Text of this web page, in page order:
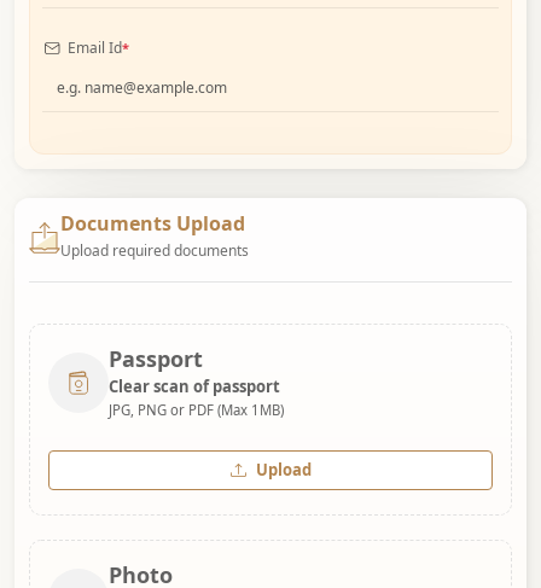
Email Id*
Documents Upload
Upload required documents
Passport
Clear scan of passport
JPG, PNG or PDF (Max 1MB)
Upload
Photo